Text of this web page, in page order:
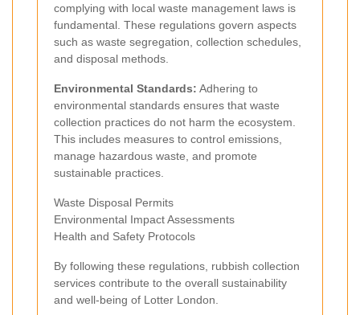
complying with local waste management laws is
fundamental. These regulations govern aspects
such as waste segregation, collection schedules,
and disposal methods.
Environmental Standards: Adhering to
environmental standards ensures that waste
collection practices do not harm the ecosystem.
This includes measures to control emissions,
manage hazardous waste, and promote
sustainable practices.
Waste Disposal Permits
Environmental Impact Assessments
Health and Safety Protocols
By following these regulations, rubbish collection
services contribute to the overall sustainability
and well-being of Lotter London.